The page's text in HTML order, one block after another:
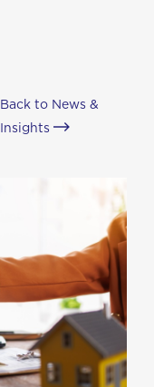
Back to News &
Insights